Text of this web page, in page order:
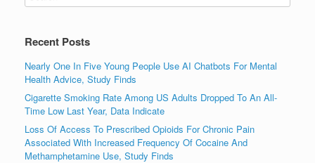
Recent Posts
Nearly One In Five Young People Use AI Chatbots For Mental
Health Advice, Study Finds
Cigarette Smoking Rate Among US Adults Dropped To An All-
Time Low Last Year, Data Indicate
Loss Of Access To Prescribed Opioids For Chronic Pain
Associated With Increased Frequency Of Cocaine And
Methamphetamine Use, Study Finds